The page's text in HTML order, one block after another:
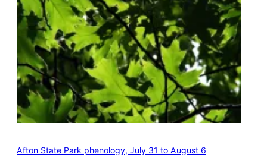
Afton State Park phenology, July 31 to August 6